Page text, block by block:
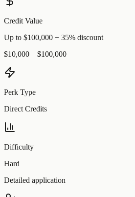
Credit Value
Up to $100,000 + 35% discount
$10,000 – $100,000
Perk Type
Direct Credits
Difficulty
Hard
Detailed application